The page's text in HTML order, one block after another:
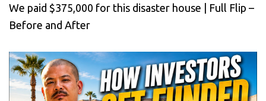
We paid $375,000 for this disaster house | Full Flip –
Before and After